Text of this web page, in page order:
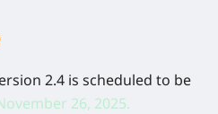
2.4 is scheduled to be
26, 2025.